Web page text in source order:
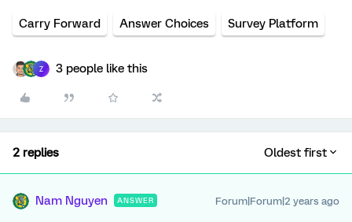
Carry Forward Answer Choices Survey Platform
Z 3 people like this
2 replies Oldest first
Nam Nguyen ANSWER Forum|Forum|2 years ago